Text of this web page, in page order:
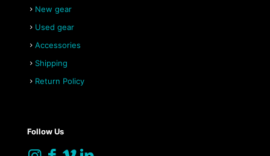
New gear
Used gear
Accessories
Shipping
Return Policy
Follow Us